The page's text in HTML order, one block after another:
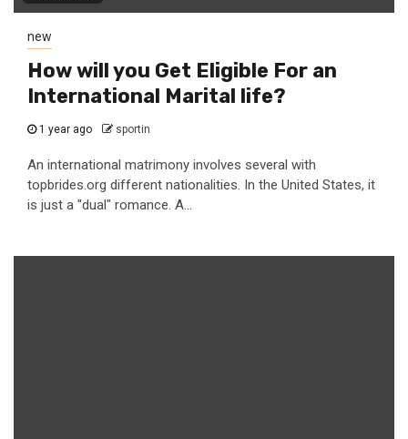
new
How will you Get Eligible For an
International Marital life?
1 year ago sportin
An international matrimony involves several with
topbrides.org different nationalities. In the United States, it
is just a "dual" romance. A...